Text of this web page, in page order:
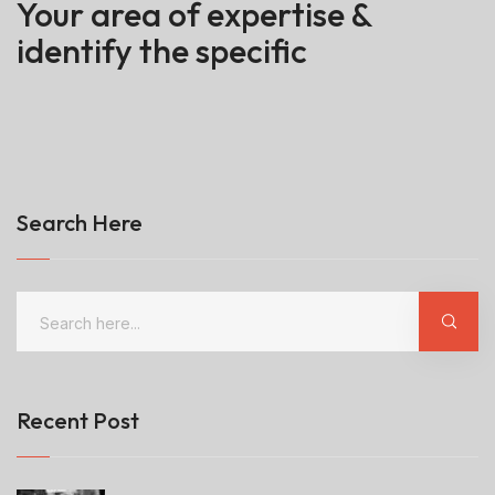
Your area of expertise &
identify the specific
Search Here
Recent Post